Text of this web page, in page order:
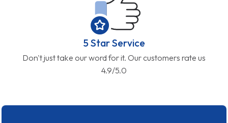
5 Star Service
Don't just take our word for it. Our customers rate us
4.9/5.0